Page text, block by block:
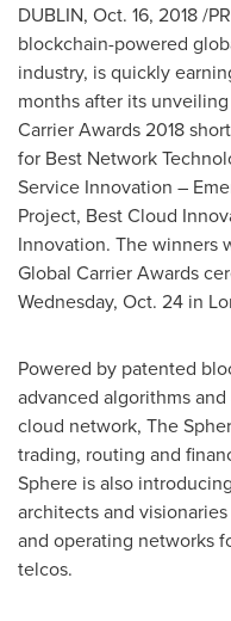
DUBLIN, Oct. 16, 2018/
blockchain-powered
industry, is quickly
months after its
Carrier Awards 2018
for Best Network
Service Innovation –
Project, Best Cloud
Innovation. The winners
Global Carrier Awards
Wednesday, Oct. 24 in
Powered by patented
advanced algorithms
cloud network, The
trading, routing and
Sphere is also
architects and
and operating networks
telcos.